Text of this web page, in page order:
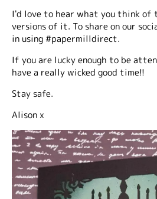
I'd love to hear what you think of
versions of it. To share on our
in using #papermilldirect.
If you are lucky enough to be
have a really wicked good time!!
Stay safe.
Alison x